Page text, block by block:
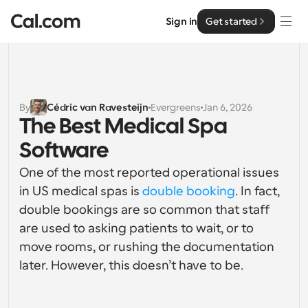
Sign in Get started
Solutions
By team size
For Individuals
For Teams
Collaborative scheduling for groups
For Organizations
Larger teams scheduling for more control & security
Enterprise
Developer
Developer Documentation
Documentation for the Cal.com platform
Resources
Cal.ai
By Cédric van Ravesteijn Evergreens Jan 6, 2026
The Best Medical Spa
Software
One of the most reported operational issues
in US medical spas is double booking. In fact,
double bookings are so common that staff
are used to asking patients to wait, or to
move rooms, or rushing the documentation
later. However, this doesn’t have to be.